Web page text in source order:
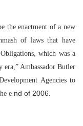
the enactment of a new
of laws that have
which was a
Ambassador Butler
Agencies to
e nd of 2006.